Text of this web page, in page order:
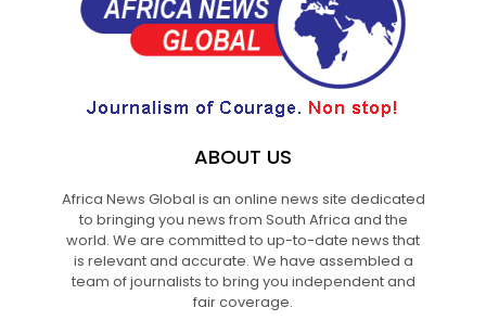
ABOUT US
Africa News Global is an online news site dedicated
to bringing you news from South Africa and the
world. We are committed to up-to-date news that
is relevant and accurate. We have assembled a
team of journalists to bring you independent and
fair coverage.